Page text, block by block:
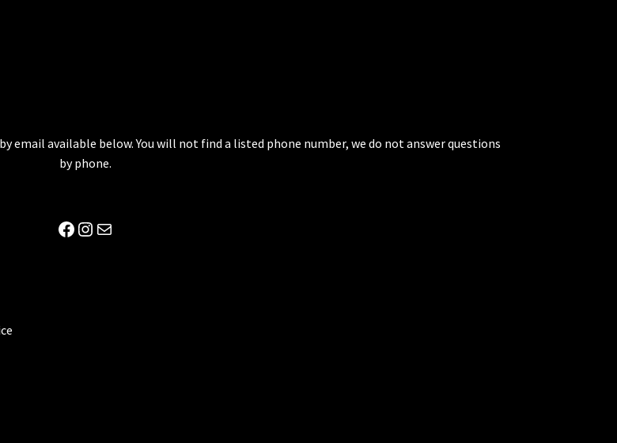
email available below. You will not find a listed phone number, we do not answer questions
by phone.
Facebook
Instagram
Mail